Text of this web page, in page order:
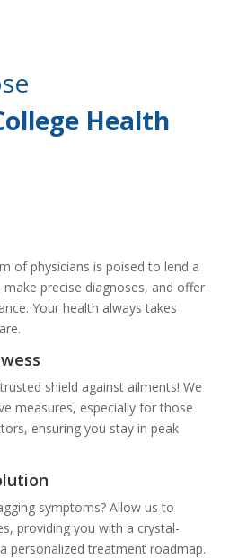
Health
of physicians is poised to lend a
precise diagnoses, and offer
Your health always takes
shield against ailments! We
measures, especially for those
ensuring you stay in peak
symptoms? Allow us to
providing you with a crystal-
personalized treatment roadmap.